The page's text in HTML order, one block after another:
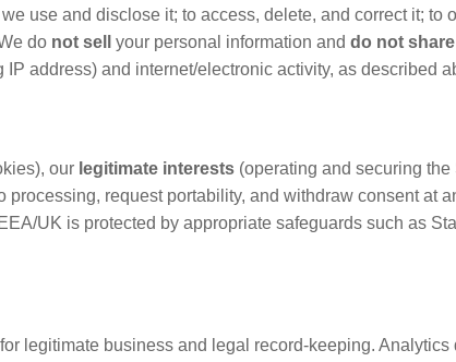
use and disclose it; to access, delete, and correct it; to
do not sell your personal information and do not share
address) and internet/electronic activity, as described
our legitimate interests (operating and securing the
processing, request portability, and withdraw consent at
UK is protected by appropriate safeguards such as
legitimate business and legal record-keeping. Analytics